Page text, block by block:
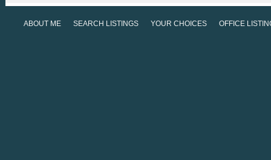
ABOUT ME SEARCH LISTINGS YOUR CHOICES OFFICE